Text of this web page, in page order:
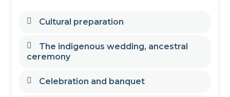
Cultural preparation
The indigenous wedding, ancestral
ceremony
Celebration and banquet